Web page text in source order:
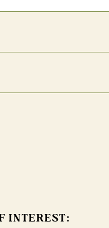
the first few washes
Officinalis (Organic
INTEREST: